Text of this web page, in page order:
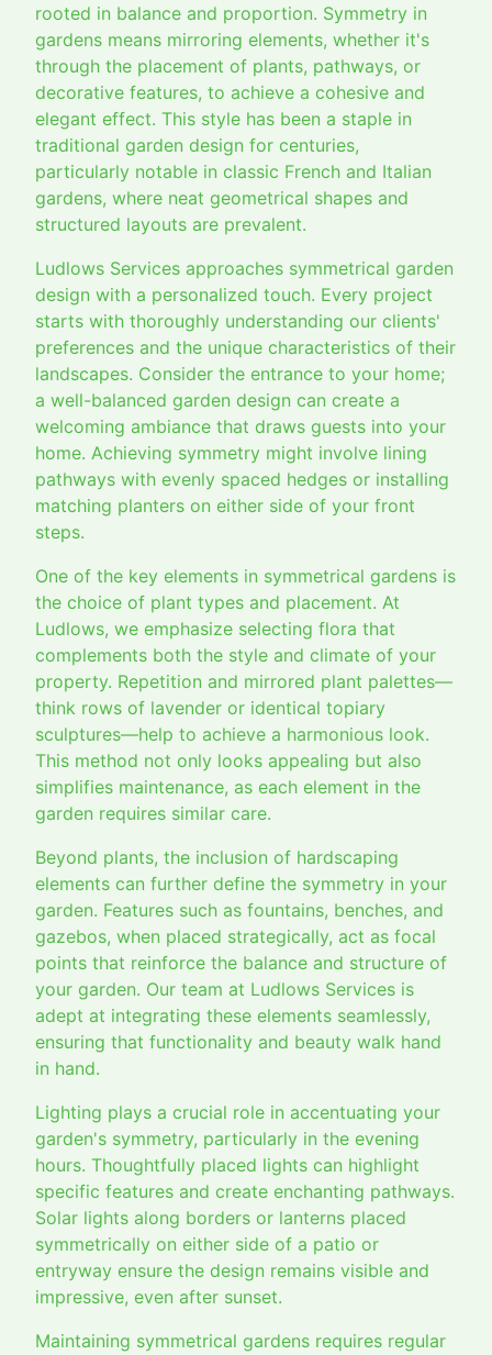
rooted in balance and proportion. Symmetry in
gardens means mirroring elements, whether it's
through the placement of plants, pathways, or
decorative features, to achieve a cohesive and
elegant effect. This style has been a staple in
traditional garden design for centuries,
particularly notable in classic French and Italian
gardens, where neat geometrical shapes and
structured layouts are prevalent.
Ludlows Services approaches symmetrical garden
design with a personalized touch. Every project
starts with thoroughly understanding our clients'
preferences and the unique characteristics of their
landscapes. Consider the entrance to your home;
a well-balanced garden design can create a
welcoming ambiance that draws guests into your
home. Achieving symmetry might involve lining
pathways with evenly spaced hedges or installing
matching planters on either side of your front
steps.
One of the key elements in symmetrical gardens is
the choice of plant types and placement. At
Ludlows, we emphasize selecting flora that
complements both the style and climate of your
property. Repetition and mirrored plant palettes—
think rows of lavender or identical topiary
sculptures—help to achieve a harmonious look.
This method not only looks appealing but also
simplifies maintenance, as each element in the
garden requires similar care.
Beyond plants, the inclusion of hardscaping
elements can further define the symmetry in your
garden. Features such as fountains, benches, and
gazebos, when placed strategically, act as focal
points that reinforce the balance and structure of
your garden. Our team at Ludlows Services is
adept at integrating these elements seamlessly,
ensuring that functionality and beauty walk hand
in hand.
Lighting plays a crucial role in accentuating your
garden's symmetry, particularly in the evening
hours. Thoughtfully placed lights can highlight
specific features and create enchanting pathways.
Solar lights along borders or lanterns placed
symmetrically on either side of a patio or
entryway ensure the design remains visible and
impressive, even after sunset.
Maintaining symmetrical gardens requires regular